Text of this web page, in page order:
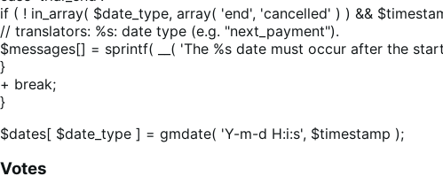
if ( ! in_array( $date_type, array( 'end', 'cancelled' ) ) &&
// translators: %s: date type (e.g. "next_payment").
$messages[] = sprintf( __( 'The %s date must occur after the
}
+ break;
}
$dates[ $date_type ] = gmdate( 'Y-m-d H:i:s', $timestamp );
Votes